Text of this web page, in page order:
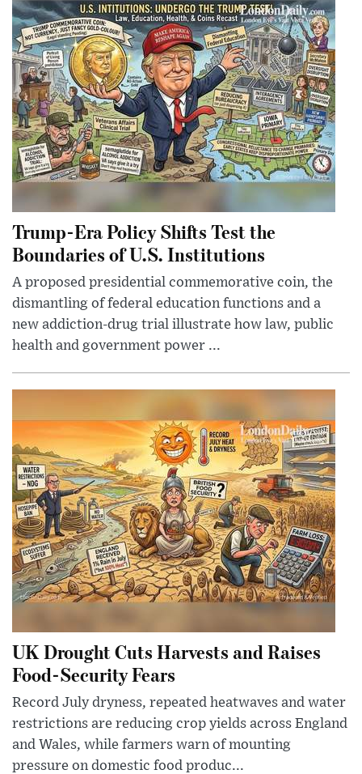
Trump-Era Policy Shifts Test the
Boundaries of U.S. Institutions
A proposed presidential commemorative coin, the
dismantling of federal education functions and a
new addiction-drug trial illustrate how law, public
health and government power ...
UK Drought Cuts Harvests and Raises
Food-Security Fears
Record July dryness, repeated heatwaves and water
restrictions are reducing crop yields across England
and Wales, while farmers warn of mounting
pressure on domestic food produc...